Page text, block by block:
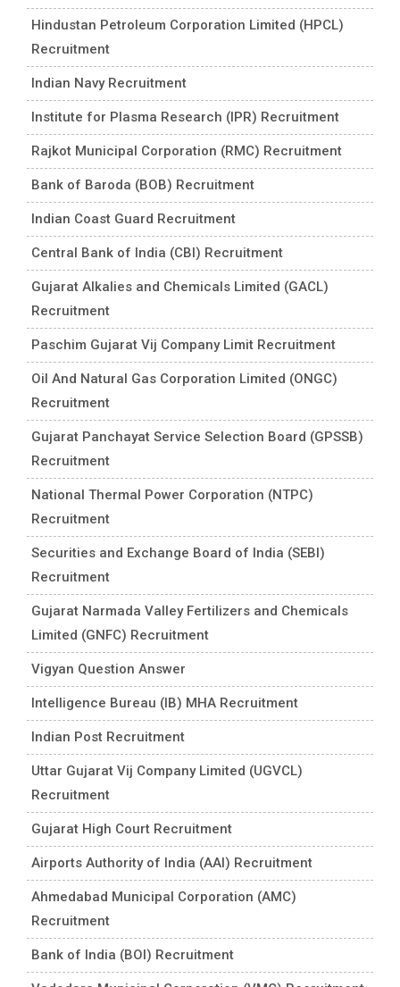
Hindustan Petroleum Corporation Limited (HPCL)
Recruitment
Indian Navy Recruitment
Institute for Plasma Research (IPR) Recruitment
Rajkot Municipal Corporation (RMC) Recruitment
Bank of Baroda (BOB) Recruitment
Indian Coast Guard Recruitment
Central Bank of India (CBI) Recruitment
Gujarat Alkalies and Chemicals Limited (GACL)
Recruitment
Paschim Gujarat Vij Company Limit Recruitment
Oil And Natural Gas Corporation Limited (ONGC)
Recruitment
Gujarat Panchayat Service Selection Board (GPSSB)
Recruitment
National Thermal Power Corporation (NTPC)
Recruitment
Securities and Exchange Board of India (SEBI)
Recruitment
Gujarat Narmada Valley Fertilizers and Chemicals
Limited (GNFC) Recruitment
Vigyan Question Answer
Intelligence Bureau (IB) MHA Recruitment
Indian Post Recruitment
Uttar Gujarat Vij Company Limited (UGVCL)
Recruitment
Gujarat High Court Recruitment
Airports Authority of India (AAI) Recruitment
Ahmedabad Municipal Corporation (AMC)
Recruitment
Bank of India (BOI) Recruitment